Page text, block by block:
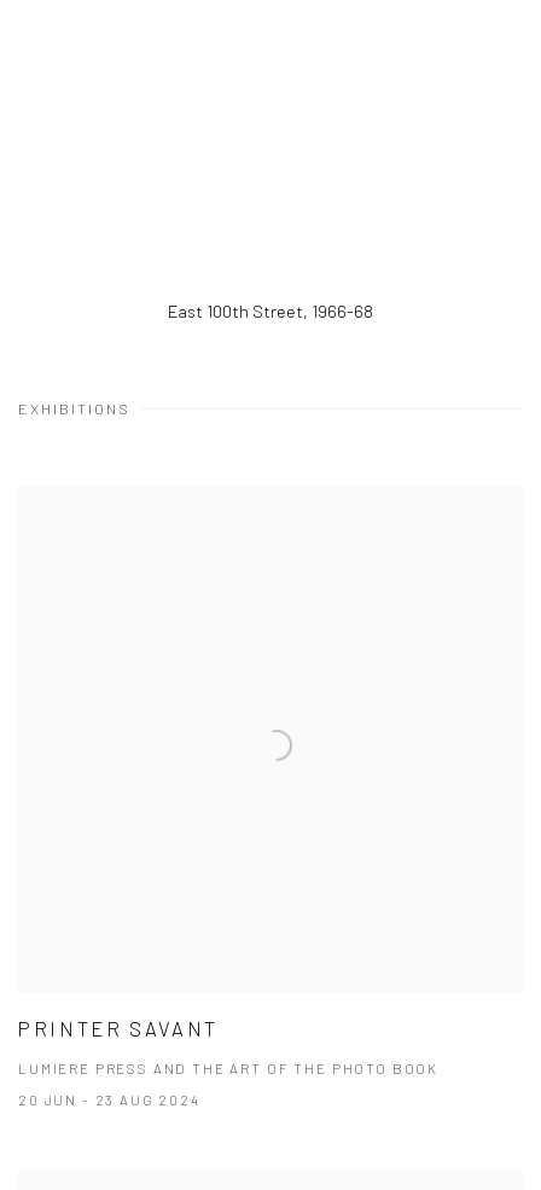
East 100th Street, 1966-68
EXHIBITIONS
PRINTER SAVANT
LUMIERE PRESS AND THE ART OF THE PHOTO BOOK
20 JUN - 23 AUG 2024